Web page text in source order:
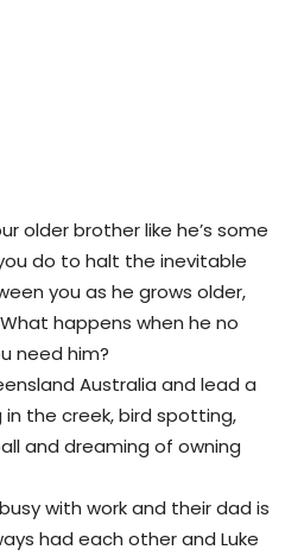
older brother like he’s some
do to halt the inevitable
you as he grows older,
happens when he no
need him?
Australia and lead a
the creek, bird spotting,
and dreaming of owning
with work and their dad is
had each other and Luke